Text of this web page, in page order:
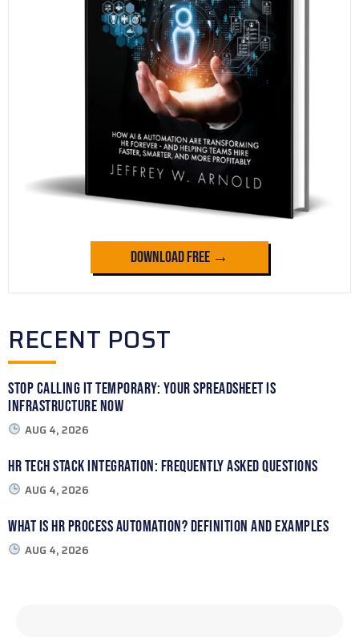
Download Free →
RECENT POST
Stop Calling It Temporary: Your Spreadsheet Is
Infrastructure Now
AUG 4, 2026
HR Tech Stack Integration: Frequently Asked Questions
AUG 4, 2026
What Is HR Process Automation? Definition and Examples
AUG 4, 2026